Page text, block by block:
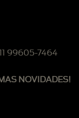
99605-7464
NOVIDADES!